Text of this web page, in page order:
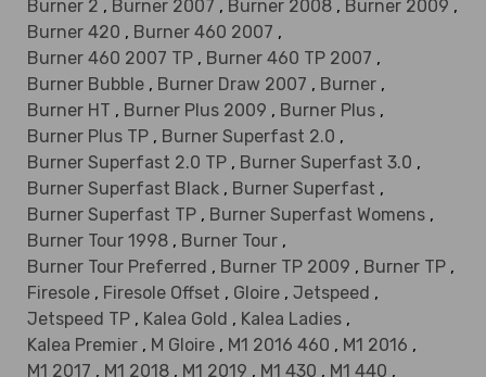
Burner 2 , Burner 2007 , Burner 2008 , Burner 2009 ,
Burner 420 , Burner 460 2007 ,
Burner 460 2007 TP , Burner 460 TP 2007 ,
Burner Bubble , Burner Draw 2007 , Burner ,
Burner HT , Burner Plus 2009 , Burner Plus ,
Burner Plus TP , Burner Superfast 2.0 ,
Burner Superfast 2.0 TP , Burner Superfast 3.0 ,
Burner Superfast Black , Burner Superfast ,
Burner Superfast TP , Burner Superfast Womens ,
Burner Tour 1998 , Burner Tour ,
Burner Tour Preferred , Burner TP 2009 , Burner TP ,
Firesole , Firesole Offset , Gloire , Jetspeed ,
Jetspeed TP , Kalea Gold , Kalea Ladies ,
Kalea Premier , M Gloire , M1 2016 460 , M1 2016 ,
M1 2017 , M1 2018 , M1 2019 , M1 430 , M1 440 ,